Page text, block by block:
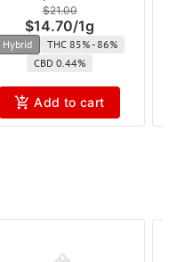
$21.00
$14.70/1g
Hybrid
THC 85% - 86%
CBD 0.44%
Add to cart